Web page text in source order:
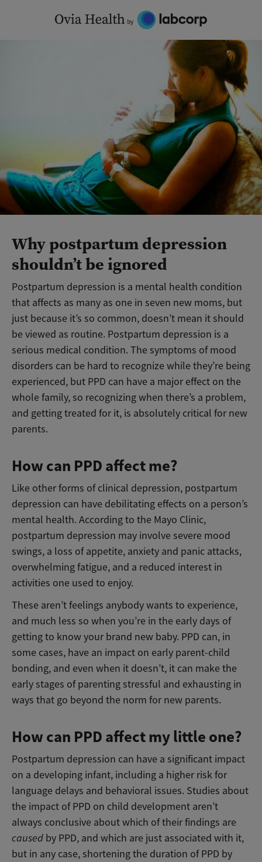
Why postpartum depression
shouldn’t be ignored
Postpartum depression is a mental health condition
that affects as many as one in seven new moms, but
just because it’s so common, doesn’t mean it should
be viewed as routine. Postpartum depression is a
serious medical condition. The symptoms of mood
disorders can be hard to recognize while they’re being
experienced, but PPD can have a major effect on the
whole family, so recognizing when there’s a problem,
and getting treated for it, is absolutely critical for new
parents.
How can PPD affect me?
Like other forms of clinical depression, postpartum
depression can have debilitating effects on a person’s
mental health. According to the Mayo Clinic,
postpartum depression may involve severe mood
swings, a loss of appetite, anxiety and panic attacks,
overwhelming fatigue, and a reduced interest in
activities one used to enjoy.
These aren’t feelings anybody wants to experience,
and much less so when you’re in the early days of
getting to know your brand new baby. PPD can, in
some cases, have an impact on early parent-child
bonding, and even when it doesn’t, it can make the
early stages of parenting stressful and exhausting in
ways that go beyond the norm for new parents.
How can PPD affect my little one?
Postpartum depression can have a significant impact
on a developing infant, including a higher risk for
language delays and behavioral issues. Studies about
the impact of PPD on child development aren’t
always conclusive about which of their findings are
caused by PPD, and which are just associated with it,
but in any case, shortening the duration of PPD by